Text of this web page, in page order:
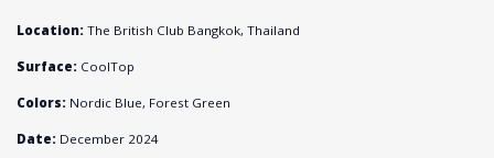
Location: The British Club Bangkok, Thailand
Surface: CoolTop
Colors: Nordic Blue, Forest Green
Date: December 2024